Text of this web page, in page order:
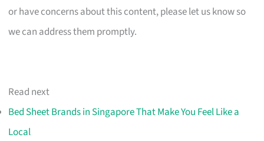
or have concerns about this content, please let us know so
we can address them promptly.
Read next
Bed Sheet Brands in Singapore That Make You Feel Like a
Local